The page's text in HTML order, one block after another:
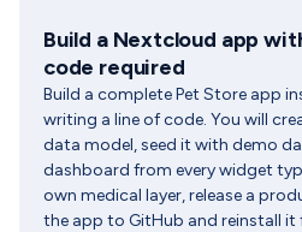
Build a Nextcloud app
code required
Build a complete Pet Store app
writing a line of code. You will
data model, seed it with demo
dashboard from every widget
own medical layer, release a
the app to GitHub and reinstall